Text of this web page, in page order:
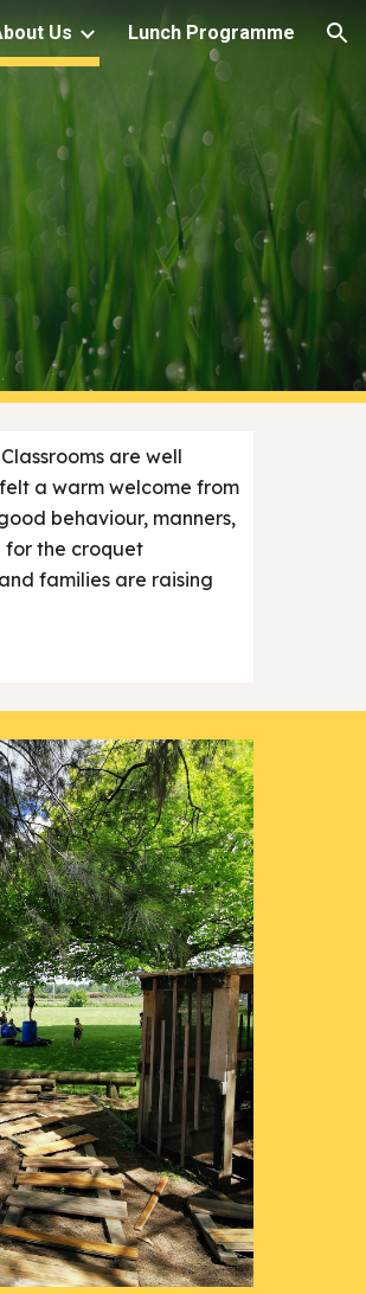
Us Lunch Programme
are well
a warm welcome from
behaviour, manners,
for the croquet
families are raising